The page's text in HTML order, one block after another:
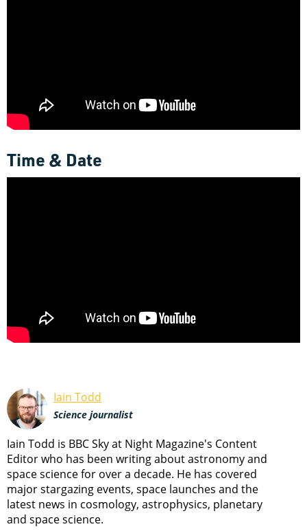
Time & Date
Iain Todd
Science journalist
Iain Todd is BBC Sky at Night Magazine's Content
Editor who has been writing about astronomy and
space science for over a decade. He has covered
major stargazing events, space launches and the
latest news in cosmology, astrophysics, planetary
and space science.